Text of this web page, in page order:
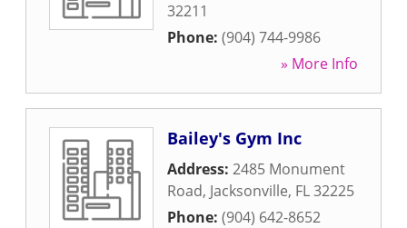
32211
Phone: (904) 744-9986
» More Info
Bailey's Gym Inc
Address: 2485 Monument
Road, Jacksonville, FL32225
Phone: (904) 642-8652